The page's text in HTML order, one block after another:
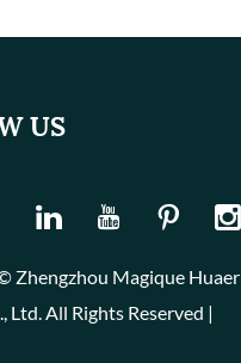
US
Zhengzhou Magique Huaer
Ltd. All Rights Reserved |